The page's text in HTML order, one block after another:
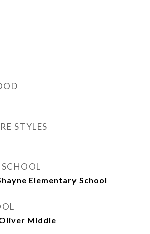
STYLES
Elementary School
Middle